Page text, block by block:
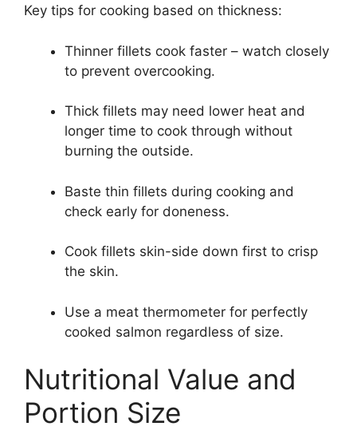
Key tips for cooking based on thickness:
Thinner fillets cook faster – watch closely
to prevent overcooking.
Thick fillets may need lower heat and
longer time to cook through without
burning the outside.
Baste thin fillets during cooking and
check early for doneness.
Cook fillets skin-side down first to crisp
the skin.
Use a meat thermometer for perfectly
cooked salmon regardless of size.
Nutritional Value and
Portion Size